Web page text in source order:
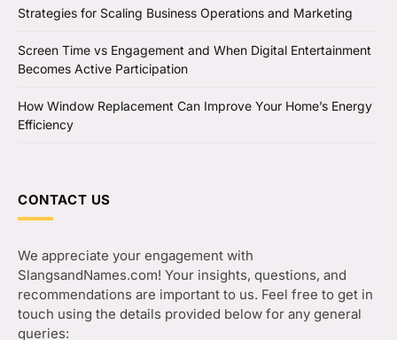
Strategies for Scaling Business Operations and Marketing
Screen Time vs Engagement and When Digital Entertainment
Becomes Active Participation
How Window Replacement Can Improve Your Home’s Energy
Efficiency
CONTACT US
We appreciate your engagement with
SlangsandNames.com! Your insights, questions, and
recommendations are important to us. Feel free to get in
touch using the details provided below for any general
queries: